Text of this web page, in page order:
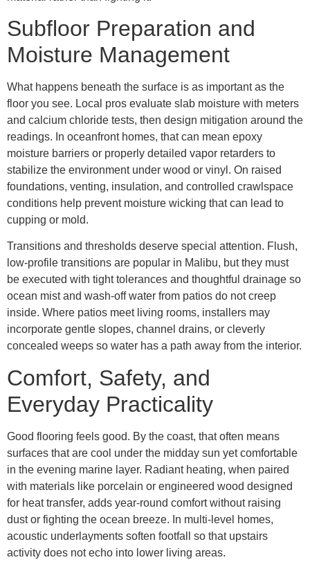
Subfloor Preparation and
Moisture Management
What happens beneath the surface is as important as the
floor you see. Local pros evaluate slab moisture with meters
and calcium chloride tests, then design mitigation around the
readings. In oceanfront homes, that can mean epoxy
moisture barriers or properly detailed vapor retarders to
stabilize the environment under wood or vinyl. On raised
foundations, venting, insulation, and controlled crawlspace
conditions help prevent moisture wicking that can lead to
cupping or mold.
Transitions and thresholds deserve special attention. Flush,
low-profile transitions are popular in Malibu, but they must
be executed with tight tolerances and thoughtful drainage so
ocean mist and wash-off water from patios do not creep
inside. Where patios meet living rooms, installers may
incorporate gentle slopes, channel drains, or cleverly
concealed weeps so water has a path away from the interior.
Comfort, Safety, and
Everyday Practicality
Good flooring feels good. By the coast, that often means
surfaces that are cool under the midday sun yet comfortable
in the evening marine layer. Radiant heating, when paired
with materials like porcelain or engineered wood designed
for heat transfer, adds year-round comfort without raising
dust or fighting the ocean breeze. In multi-level homes,
acoustic underlayments soften footfall so that upstairs
activity does not echo into lower living areas.